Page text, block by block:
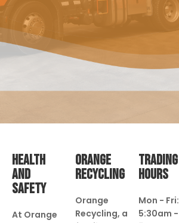
HEALTH
AND
SAFETY
At Orange
ORANGE
RECYCLING
Orange
Recycling, a
TRADING
HOURS
Mon - Fri:
5:30am -